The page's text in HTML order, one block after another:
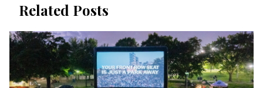
Related Posts